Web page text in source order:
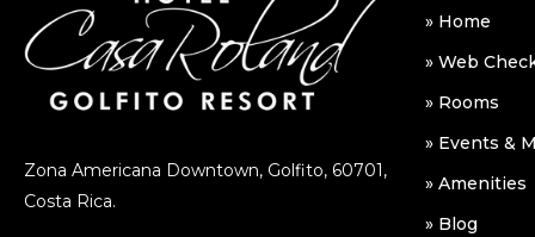
Zona Americana Downtown, Golfito, 60701,
Costa Rica.
» Home
» Web
» Rooms
» Events &
» Amenities
» Blog